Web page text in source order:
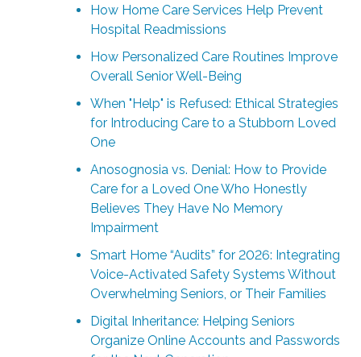
How Home Care Services Help Prevent
Hospital Readmissions
How Personalized Care Routines Improve
Overall Senior Well-Being
When "Help" is Refused: Ethical Strategies
for Introducing Care to a Stubborn Loved
One
Anosognosia vs. Denial: How to Provide
Care for a Loved One Who Honestly
Believes They Have No Memory
Impairment
Smart Home “Audits” for 2026: Integrating
Voice-Activated Safety Systems Without
Overwhelming Seniors, or Their Families
Digital Inheritance: Helping Seniors
Organize Online Accounts and Passwords